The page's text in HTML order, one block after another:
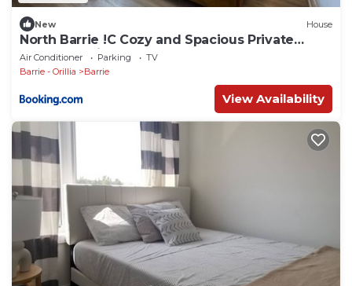
New House
North Barrie !C Cozy and Spacious Private
Bedroom with Shared Bathroom
Air Conditioner Parking
TV
Barrie - Orillia
Barrie
View Availability